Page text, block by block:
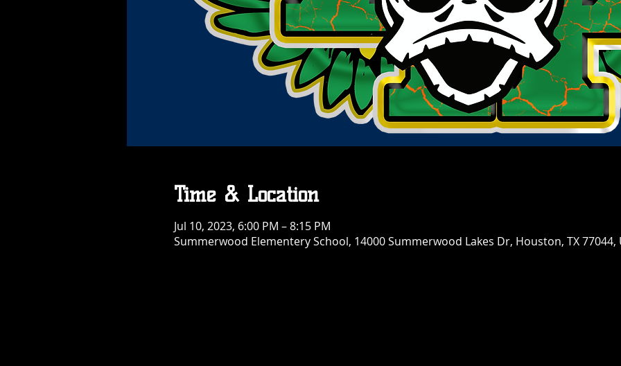
Time & Location
Jul 10, 2023, 6:00 PM – 8:15 PM
Summerwood Elementery School, 14000 Summerwood Lakes Dr, Houston, TX 77044,